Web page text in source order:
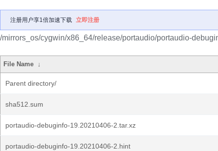
注册用户享1倍加速下载 立即注册
/mirrors_os/cygwin/x86_64/release/portaudio/portaudio-
File Name ↓
Parent directory/
sha512.sum
portaudio-debuginfo-19.20210406-2.tar.xz
portaudio-debuginfo-19.20210406-2.hint